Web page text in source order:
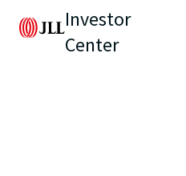
Investor
Center